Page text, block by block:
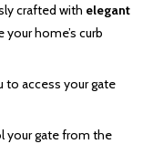
crafted with elegant
home’s curb
to access your gate
your gate from the